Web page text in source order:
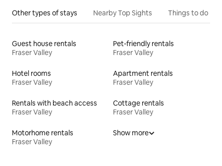
Other types of stays Nearby Top Sights Things to do
Guest house rentals
Fraser Valley
Pet-friendly rentals
Fraser Valley
Hotel rooms
Fraser Valley
Apartment rentals
Fraser Valley
Rentals with beach access
Fraser Valley
Cottage rentals
Fraser Valley
Motorhome rentals
Fraser Valley
Show more